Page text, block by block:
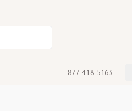
877-418-5163